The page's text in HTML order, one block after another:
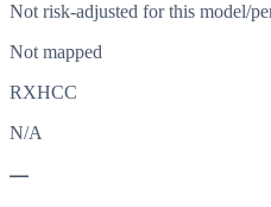
Not risk-adjusted for this model/
Not mapped
RXHCC
N/A
—